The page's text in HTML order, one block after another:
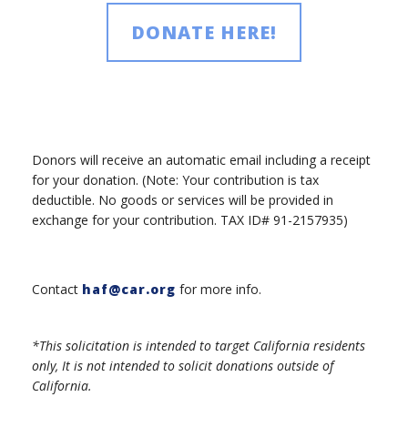
DONATE HERE!
Donors will receive an automatic email including a receipt
for your donation. (Note: Your contribution is tax
deductible. No goods or services will be provided in
exchange for your contribution. TAX ID# 91-2157935)
Contact haf@car.org for more info.
*This solicitation is intended to target California residents
only, It is not intended to solicit donations outside of
California.